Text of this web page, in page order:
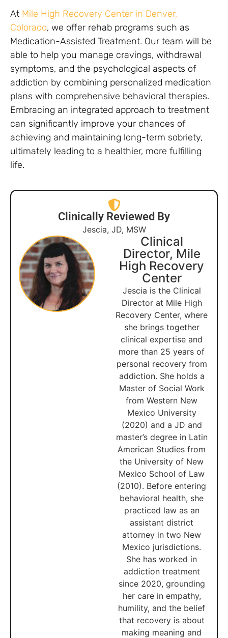
At Mile High Recovery Center in Denver,
Colorado, we offer rehab programs such as
Medication-Assisted Treatment. Our team will be
able to help you manage cravings, withdrawal
symptoms, and the psychological aspects of
addiction by combining personalized medication
plans with comprehensive behavioral therapies.
Embracing an integrated approach to treatment
can significantly improve your chances of
achieving and maintaining long-term sobriety,
ultimately leading to a healthier, more fulfilling
life.
Clinically Reviewed By
Jescia, JD, MSW
Clinical
Director, Mile
High Recovery
Center
Jescia is the Clinical
Director at Mile High
Recovery Center, where
she brings together
clinical expertise and
more than 25 years of
personal recovery from
addiction. She holds a
Master of Social Work
from Western New
Mexico University
(2020) and a JD and
master’s degree in Latin
American Studies from
the University of New
Mexico School of Law
(2010). Before entering
behavioral health, she
practiced law as an
assistant district
attorney in two New
Mexico jurisdictions.
She has worked in
addiction treatment
since 2020, grounding
her care in empathy,
humility, and the belief
that recovery is about
making meaning and